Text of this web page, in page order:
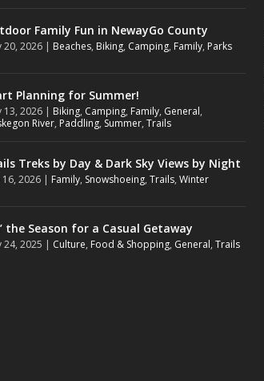
Family Fun in NewayGo County
20, 2026 | Beaches, Biking, Camping, Family, Parks
Planning for Summer!
13, 2026 | Biking, Camping, Family, General,
River, Paddling, Summer,Trails
Treks by Day & Dark Sky Views by Night
16, 2026 | Family, Snowshoeing,Trails,Winter
the Season for a Casual Getaway
24, 2025 | Culture, Food & Shopping, General,Trails